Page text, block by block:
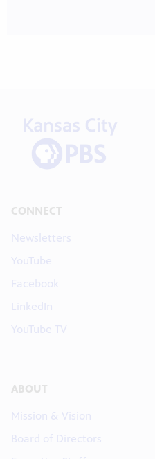
CONNECT
Newsletters
YouTube
Facebook
LinkedIn
YouTube TV
ABOUT
Mission & Vision
Board of Directors